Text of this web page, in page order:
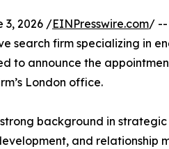
3, 2026 /EINPresswire.com/ --
search firm specializing in
to announce the
London office.
background in
and relationship